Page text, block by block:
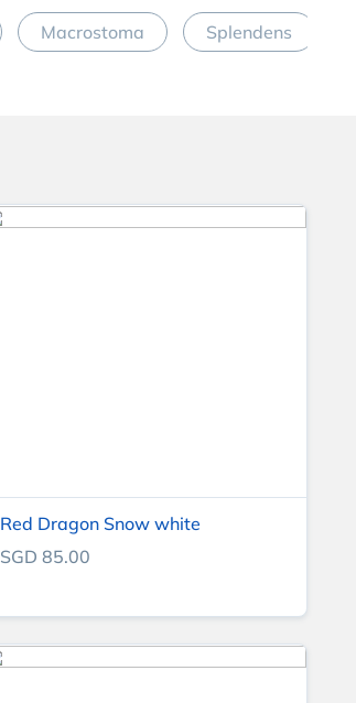
Macrostoma Splendens
Red Dragon Snow white
SGD 85.00